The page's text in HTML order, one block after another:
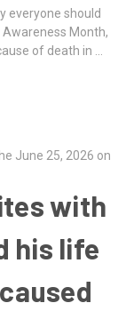
everyone should
Awareness Month,
of death in …
June 25, 2026 on
with
his life